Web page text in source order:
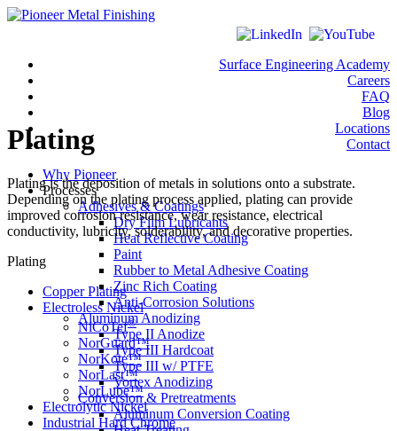
Surface Engineering Academy
Careers
FAQ
Blog
Locations
Contact
Why Pioneer
Processes
Adhesives & Coatings
Dry Film Lubricants
Heat Reflective Coating
Paint
Rubber to Metal Adhesive Coating
Zinc Rich Coating
Anti-Corrosion Solutions
Aluminum Anodizing
Type II Anodize
Type III Hardcoat
Type III w/ PTFE
Vortex Anodizing
Conversion & Pretreatments
Aluminum Conversion Coating
Plating
Plating is the deposition of metals in solutions onto a substrate.
Depending on the plating process applied, plating can provide
improved corrosion resistance, wear resistance, electrical
conductivity, lubricity, solderability, and decorative properties.
Plating
Copper Plating
Electroless Nickel
NiCoTef®
NorGuard™
NorKote™
NorLast™
NorLube™
Electrolytic Nickel
Industrial Hard Chrome